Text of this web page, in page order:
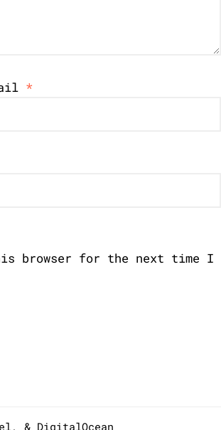
*
browser for the next time I
, & DigitalOcean